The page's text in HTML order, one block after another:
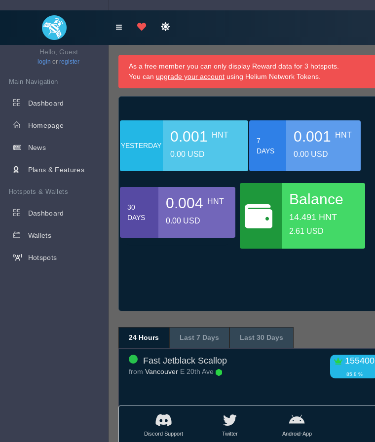
Hello, Guest
login or register
Main Navigation
Dashboard
Homepage
News
Plans & Features
Hotspots & Wallets
Dashboard
Wallets
Hotspots
As a free member you can only display Reward data for 3 hotspots.
You can upgrade your account using Helium Network Tokens.
YESTERDAY
0.001 HNT
0.00 USD
7
DAYS
0.001 HNT
0.00 USD
30
DAYS
0.004 HNT
0.00 USD
Balance
14.491 HNT
2.61 USD
24 Hours Last 7 Days Last 30 Days
Fast Jetblack Scallop 155400
85.8 %
from Vancouver E 20th Ave
Discord Support Twitter Android-App